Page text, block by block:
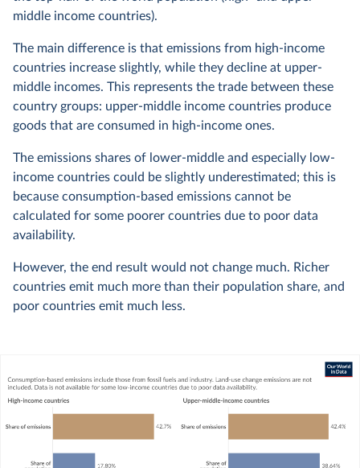
middle income countries).
The main difference is that emissions from high-income
countries increase slightly, while they decline at upper-
middle incomes. This represents the trade between these
country groups: upper-middle income countries produce
goods that are consumed in high-income ones.
The emissions shares of lower-middle and especially low-
income countries could be slightly underestimated; this is
because consumption-based emissions cannot be
calculated for some poorer countries due to poor data
availability.
However, the end result would not change much. Richer
countries emit much more than their population share, and
poor countries emit much less.